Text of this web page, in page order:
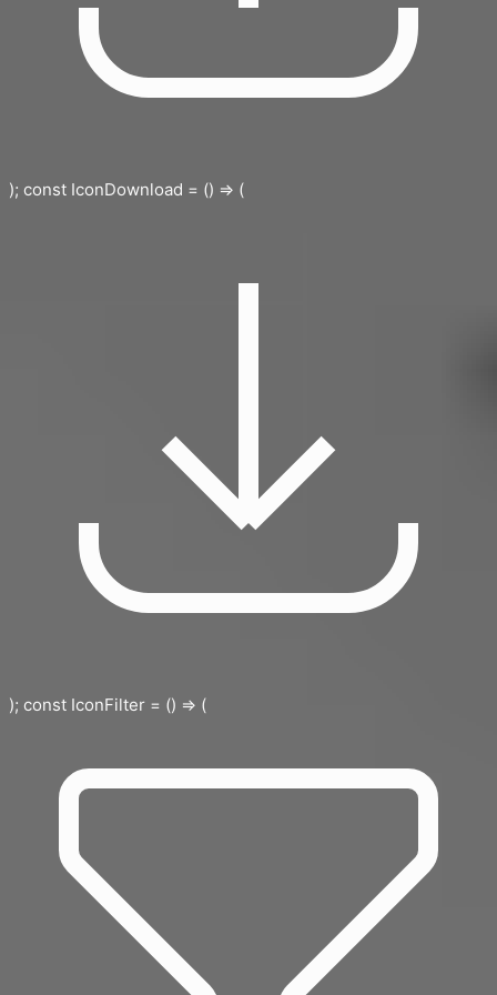
); const IconDownload = () => (
); const IconFilter = () => (